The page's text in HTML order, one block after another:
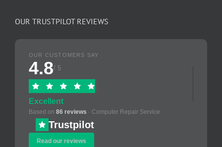
OUR TRUSTPILOT REVIEWS
OUR CUSTOMERS SAY
4.8/ 5
Excellent
Based on 86 reviews · Computer Repair Service
Trustpilot
Read our reviews